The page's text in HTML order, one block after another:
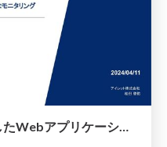
o11y入門_外形監視を利用したWebアプリケーションへの最適なモニタリング_TechBrew